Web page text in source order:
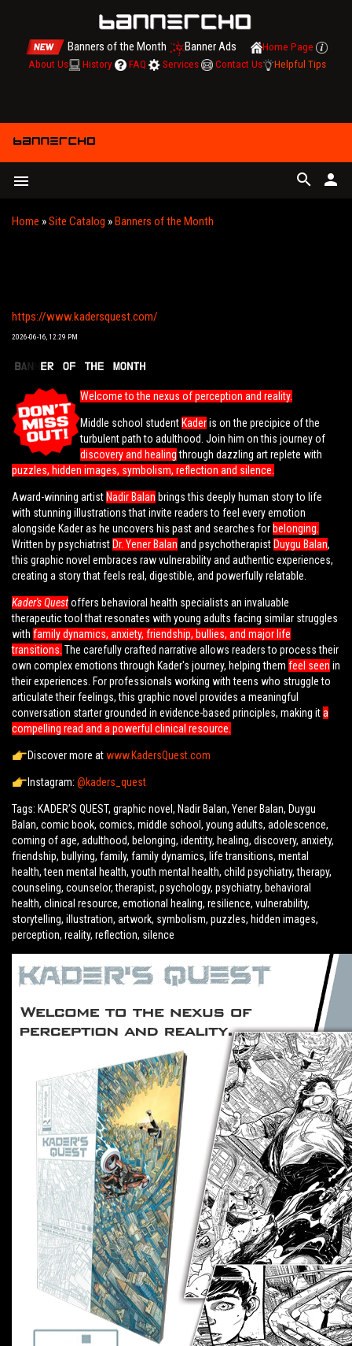
Banners of the Month Banner Ads
Home Page
About Us
History FAQ Services Contact Us Helpful Tips
menu person
search
Home »Site Catalog »Banners of the Month
https://www.kadersquest.com/
2026-06-16, 12:29 PM
Welcome to the nexus of perception and reality.
Middle school student Kaderis on the precipice of the
turbulent path to adulthood. Join him on this journey of
discovery and healingthrough dazzling art replete with
puzzles, hidden images, symbolism, reflection and silence.
Award-winning artist Nadir Balan brings this deeply human story to life
with stunning illustrations that invite readers to feel every emotion
alongside Kader as he uncovers his past and searches for belonging.
Written by psychiatrist Dr. Yener Balan and psychotherapist Duygu Balan,
this graphic novel embraces raw vulnerability and authentic experiences,
creating a story that feels real, digestible, and powerfully relatable.
Kader's Questoffers behavioral health specialists an invaluable
therapeutic tool that resonates with young adults facing similar struggles
with family dynamics, anxiety, friendship, bullies, and major life
transitions. The carefully crafted narrative allows readers to process their
own complex emotions through Kader's journey, helping them feel seen in
their experiences. For professionals working with teens who struggle to
articulate their feelings, this graphic novel provides a meaningful
conversation starter grounded in evidence-based principles, making ita
compelling read and a powerful clinical resource.
Discover more atwww.KadersQuest.com
Instagram: @kaders_quest
Tags: KADER’S QUEST, graphic novel, Nadir Balan, Yener Balan, Duygu
Balan, comic book, comics, middle school, young adults, adolescence,
coming of age, adulthood, belonging, identity, healing, discovery, anxiety,
friendship, bullying, family, family dynamics, life transitions, mental
health, teen mental health, youth mental health, child psychiatry, therapy,
counseling, counselor, therapist, psychology, psychiatry, behavioral
health, clinical resource, emotional healing, resilience, vulnerability,
storytelling, illustration, artwork, symbolism, puzzles, hidden images,
perception, reality, reflection, silence